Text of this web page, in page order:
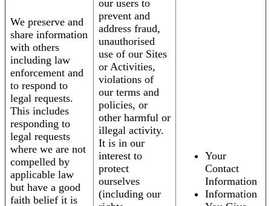
We preserve and
share information
with others
including law
enforcement and
to respond to
legal requests.
This includes
responding to
legal requests
where we are not
compelled by
applicable law
but have a good
faith belief it is
our users to
prevent and
address fraud,
unauthorised
use of our Sites
or Activities,
violations of
our terms and
policies, or
other harmful or
illegal activity.
It is in our
interest to
protect
ourselves
(including our
Your
Contact
Information
Information